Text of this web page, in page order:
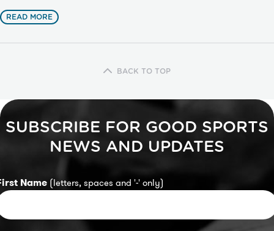
READ MORE
BACK TO TOP
SUBSCRIBE FOR GOOD SPORTS
NEWS AND UPDATES
Name (letters, spaces and '-' only)